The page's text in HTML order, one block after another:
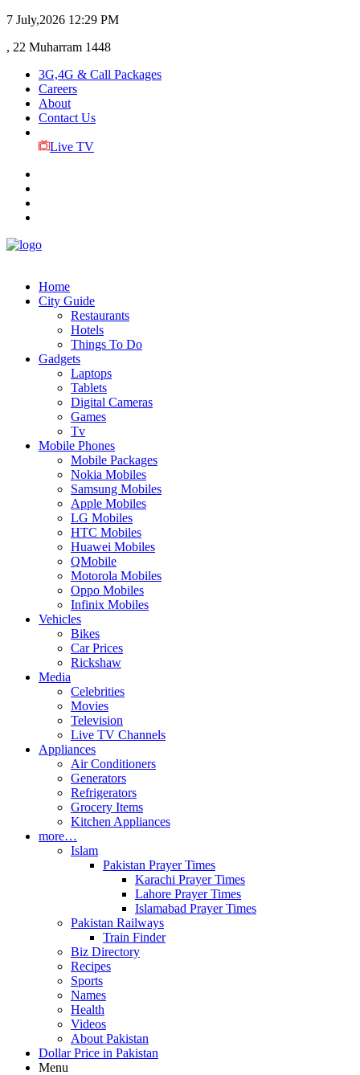
7 July,2026 12:29 PM
, 22 Muharram 1448
3G,4G & Call Packages
Careers
About
Contact Us
Live TV
Home
City Guide
Restaurants
Hotels
Things To Do
Gadgets
Laptops
Tablets
Digital Cameras
Games
Tv
Mobile Phones
Mobile Packages
Nokia Mobiles
Samsung Mobiles
Apple Mobiles
LG Mobiles
HTC Mobiles
Huawei Mobiles
QMobile
Motorola Mobiles
Oppo Mobiles
Infinix Mobiles
Vehicles
Bikes
Car Prices
Rickshaw
Media
Celebrities
Movies
Television
Live TV Channels
Appliances
Air Conditioners
Generators
Refrigerators
Grocery Items
Kitchen Appliances
more…
Islam
Pakistan Prayer Times
Karachi Prayer Times
Lahore Prayer Times
Islamabad Prayer Times
Pakistan Railways
Train Finder
Biz Directory
Recipes
Sports
Names
Health
Videos
About Pakistan
Dollar Price in Pakistan
Menu